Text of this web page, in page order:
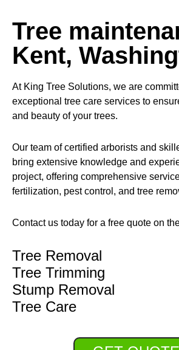
Tree
Kent,
At King Tree Solutions, we are
exceptional tree care services to
and beauty of your trees.
Our team of certified arborists and
bring extensive knowledge and
project, offering comprehensive
fertilization, pest control, and tree
Contact us today for a free quote on
Tree Removal
Tree Trimming
Stump Removal
Tree Care